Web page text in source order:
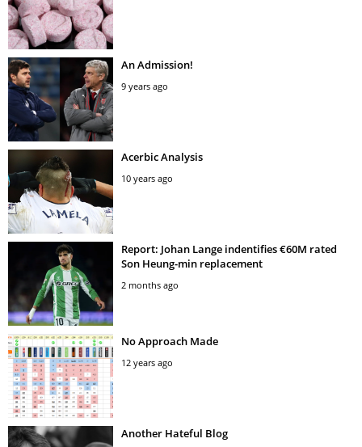
An Admission!
9 years ago
Acerbic Analysis
10 years ago
Report: Johan Lange indentifies €60M rated
Son Heung-min replacement
2 months ago
No Approach Made
12 years ago
Another Hateful Blog